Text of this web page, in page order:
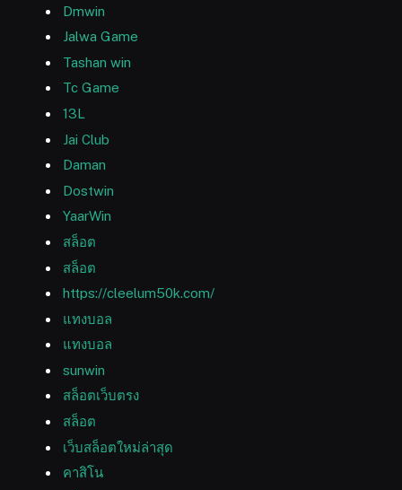
Dmwin
Jalwa Game
Tashan win
Tc Game
13L
Jai Club
Daman
Dostwin
YaarWin
สล็อต
สล็อต
https://cleelum50k.com/
แทงบอล
แทงบอล
sunwin
สล็อตเว็บตรง
สล็อต
เว็บสล็อตใหม่ล่าสุด
คาสิโน